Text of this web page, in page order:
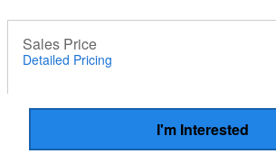
Sales Price
Detailed Pricing
I'm Interested